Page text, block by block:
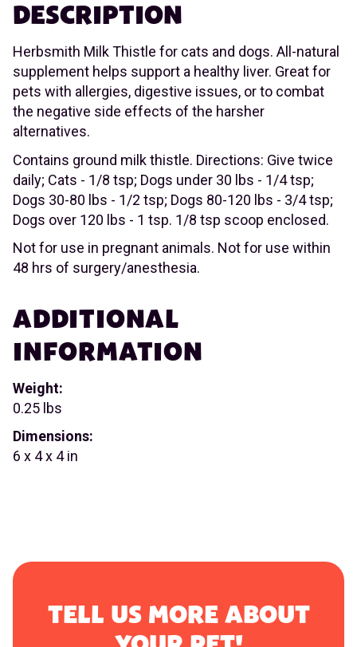
DESCRIPTION
Herbsmith Milk Thistle for cats and dogs. All-natural
supplement helps support a healthy liver. Great for
pets with allergies, digestive issues, or to combat
the negative side effects of the harsher
alternatives.
Contains ground milk thistle. Directions: Give twice
daily; Cats - 1/8 tsp; Dogs under 30 lbs - 1/4 tsp;
Dogs 30-80 lbs - 1/2 tsp; Dogs 80-120 lbs - 3/4 tsp;
Dogs over 120 lbs - 1 tsp. 1/8 tsp scoop enclosed.
Not for use in pregnant animals. Not for use within
48 hrs of surgery/anesthesia.
ADDITIONAL
INFORMATION
Weight:
0.25 lbs
Dimensions:
6 x 4 x 4 in
TELL US MORE ABOUT